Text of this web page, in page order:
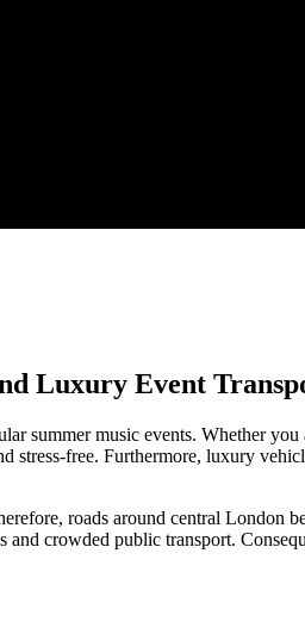
Luxury Event
summer music events. Whether
free. Furthermore, luxury
roads around central London
crowded public transport.